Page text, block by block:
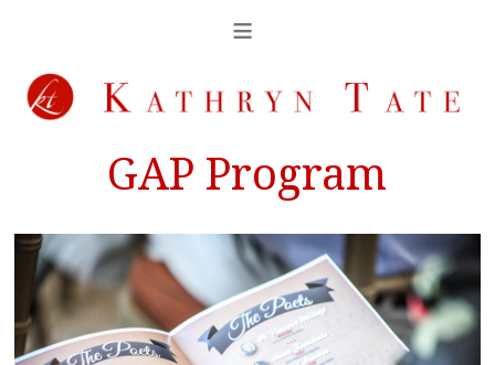
GAP Program